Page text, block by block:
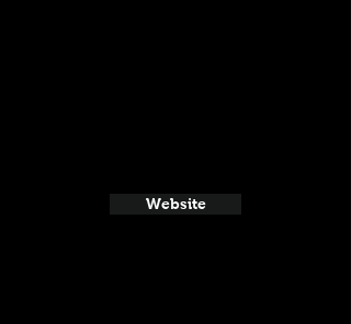
Website